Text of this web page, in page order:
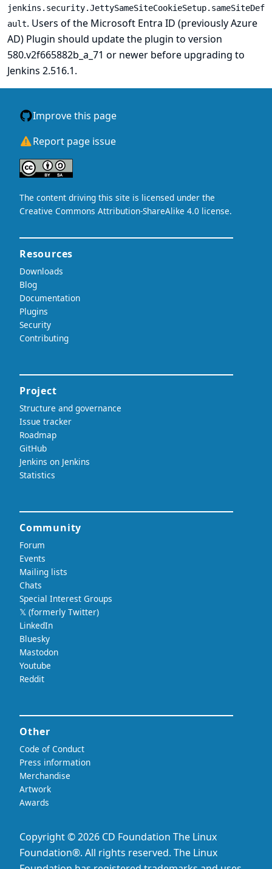
jenkins.security.JettySameSiteCookieSetup.sameSiteDef
ault. Users of the Microsoft Entra ID (previously Azure
AD) Plugin should update the plugin to version
580.v2f665882b_a_71 or newer before upgrading to
Jenkins 2.516.1.